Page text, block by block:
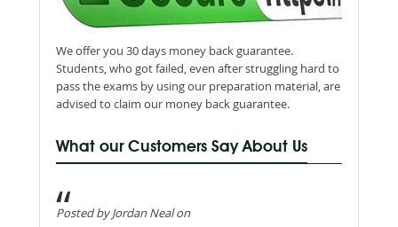
We offer you 30 days money back guarantee.
Students, who got failed, even after struggling hard to
pass the exams by using our preparation material, are
advised to claim our money back guarantee.
What our Customers Say About Us
Posted by Jordan Neal on